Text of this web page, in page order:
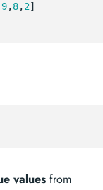
9,8,2]
values from